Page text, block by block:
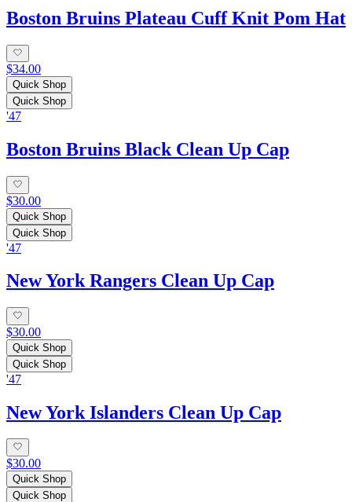
Boston Bruins Plateau Cuff Knit Pom Hat
$34.00
Quick Shop
Quick Shop
'47
Boston Bruins Black Clean Up Cap
$30.00
Quick Shop
Quick Shop
'47
New York Rangers Clean Up Cap
$30.00
Quick Shop
Quick Shop
'47
New York Islanders Clean Up Cap
$30.00
Quick Shop
Quick Shop